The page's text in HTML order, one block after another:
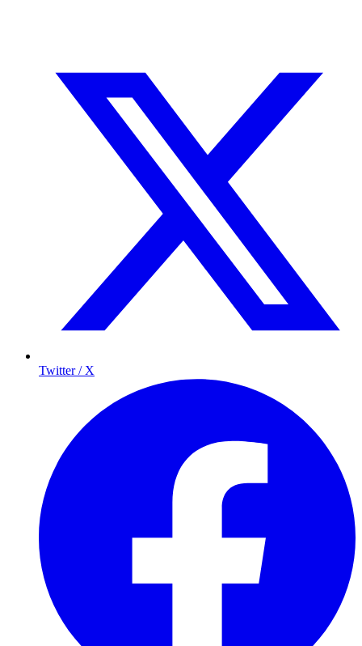
Twitter / X